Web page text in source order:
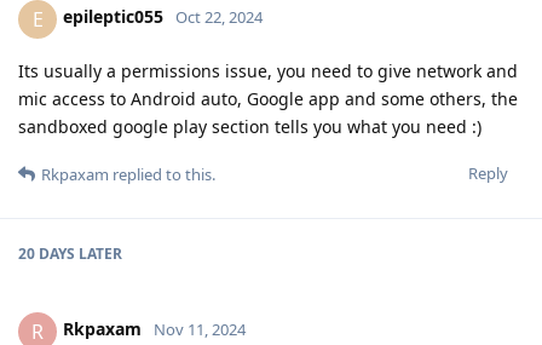
E epileptic055 Oct 22, 2024
Its usually a permissions issue, you need to give network and
mic access to Android auto, Google app and some others, the
sandboxed google play section tells you what you need :)
Reply
Rkpaxam replied to this.
20 DAYS LATER
R Rkpaxam Nov 11, 2024